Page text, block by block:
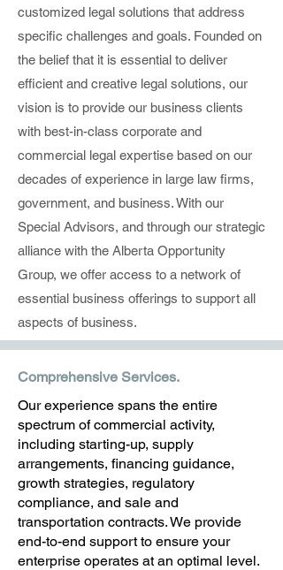
customized legal solutions that address
specific challenges and goals. Founded on
the belief that it is essential to deliver
efficient and creative legal solutions, our
vision is to provide our business clients
with best-in-class corporate and
commercial legal expertise based on our
decades of experience in large law firms,
government, and business. With our
Special Advisors, and through our strategic
alliance with the Alberta Opportunity
Group, we offer access to a network of
essential business offerings to support all
aspects of business.
Comprehensive Services.
Our experience spans the entire
spectrum of commercial activity,
including starting-up, supply
arrangements, financing guidance,
growth strategies, regulatory
compliance, and sale and
transportation contracts. We provide
end-to-end support to ensure your
enterprise operates at an optimal level.